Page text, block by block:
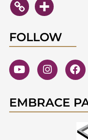
FOLLOW
EMBRACE